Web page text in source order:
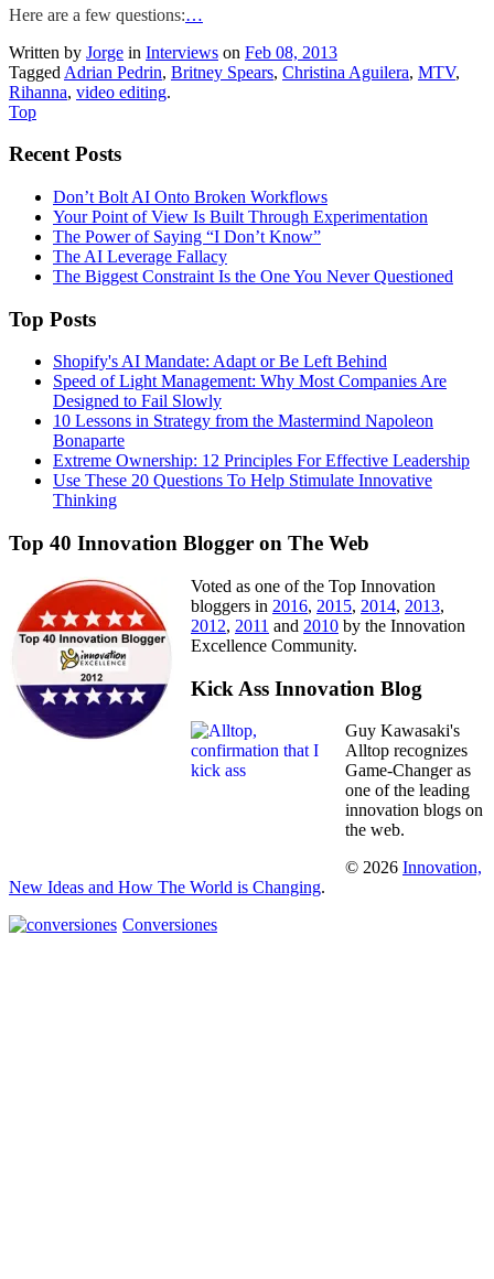
Here are a few questions:…
Written by Jorge in Interviews on Feb 08, 2013
Tagged Adrian Pedrin, Britney Spears, Christina Aguilera, MTV,
Rihanna, video editing.
Top
Recent Posts
Don’t Bolt AI Onto Broken Workflows
Your Point of View Is Built Through Experimentation
The Power of Saying “I Don’t Know”
The AI Leverage Fallacy
The Biggest Constraint Is the One You Never Questioned
Top Posts
Shopify's AI Mandate: Adapt or Be Left Behind
Speed of Light Management: Why Most Companies Are
Designed to Fail Slowly
10 Lessons in Strategy from the Mastermind Napoleon
Bonaparte
Extreme Ownership: 12 Principles For Effective Leadership
Use These 20 Questions To Help Stimulate Innovative
Thinking
Top 40 Innovation Blogger on The Web
Voted as one of the Top Innovation
bloggers in 2016, 2015, 2014, 2013,
2012, 2011 and 2010 by the Innovation
Excellence Community.
Kick Ass Innovation Blog
Guy Kawasaki's
Alltop recognizes
Game-Changer as
one of the leading
innovation blogs on
the web.
© 2026 Innovation,
New Ideas and How The World is Changing.
Conversiones